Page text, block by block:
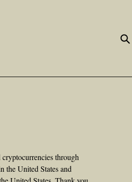
through
the United States and